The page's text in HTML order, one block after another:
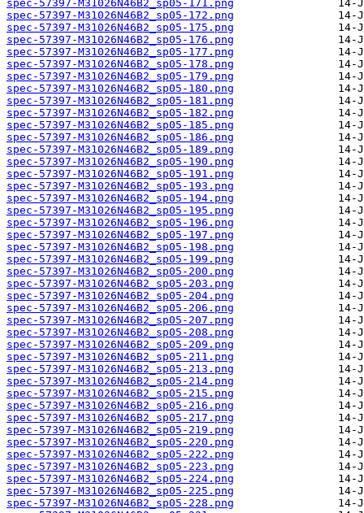
spec-57397-M31026N46B2_sp05-171.png
spec-57397-M31026N46B2_sp05-172.png
spec-57397-M31026N46B2_sp05-175.png
spec-57397-M31026N46B2_sp05-176.png
spec-57397-M31026N46B2_sp05-177.png
spec-57397-M31026N46B2_sp05-178.png
spec-57397-M31026N46B2_sp05-179.png
spec-57397-M31026N46B2_sp05-180.png
spec-57397-M31026N46B2_sp05-181.png
spec-57397-M31026N46B2_sp05-182.png
spec-57397-M31026N46B2_sp05-185.png
spec-57397-M31026N46B2_sp05-186.png
spec-57397-M31026N46B2_sp05-189.png
spec-57397-M31026N46B2_sp05-190.png
spec-57397-M31026N46B2_sp05-191.png
spec-57397-M31026N46B2_sp05-193.png
spec-57397-M31026N46B2_sp05-194.png
spec-57397-M31026N46B2_sp05-195.png
spec-57397-M31026N46B2_sp05-196.png
spec-57397-M31026N46B2_sp05-197.png
spec-57397-M31026N46B2_sp05-198.png
spec-57397-M31026N46B2_sp05-199.png
spec-57397-M31026N46B2_sp05-200.png
spec-57397-M31026N46B2_sp05-203.png
spec-57397-M31026N46B2_sp05-204.png
spec-57397-M31026N46B2_sp05-206.png
spec-57397-M31026N46B2_sp05-207.png
spec-57397-M31026N46B2_sp05-208.png
spec-57397-M31026N46B2_sp05-209.png
spec-57397-M31026N46B2_sp05-211.png
spec-57397-M31026N46B2_sp05-213.png
spec-57397-M31026N46B2_sp05-214.png
spec-57397-M31026N46B2_sp05-215.png
spec-57397-M31026N46B2_sp05-216.png
spec-57397-M31026N46B2_sp05-217.png
spec-57397-M31026N46B2_sp05-219.png
spec-57397-M31026N46B2_sp05-220.png
spec-57397-M31026N46B2_sp05-222.png
spec-57397-M31026N46B2_sp05-223.png
spec-57397-M31026N46B2_sp05-224.png
spec-57397-M31026N46B2_sp05-225.png
spec-57397-M31026N46B2_sp05-228.png